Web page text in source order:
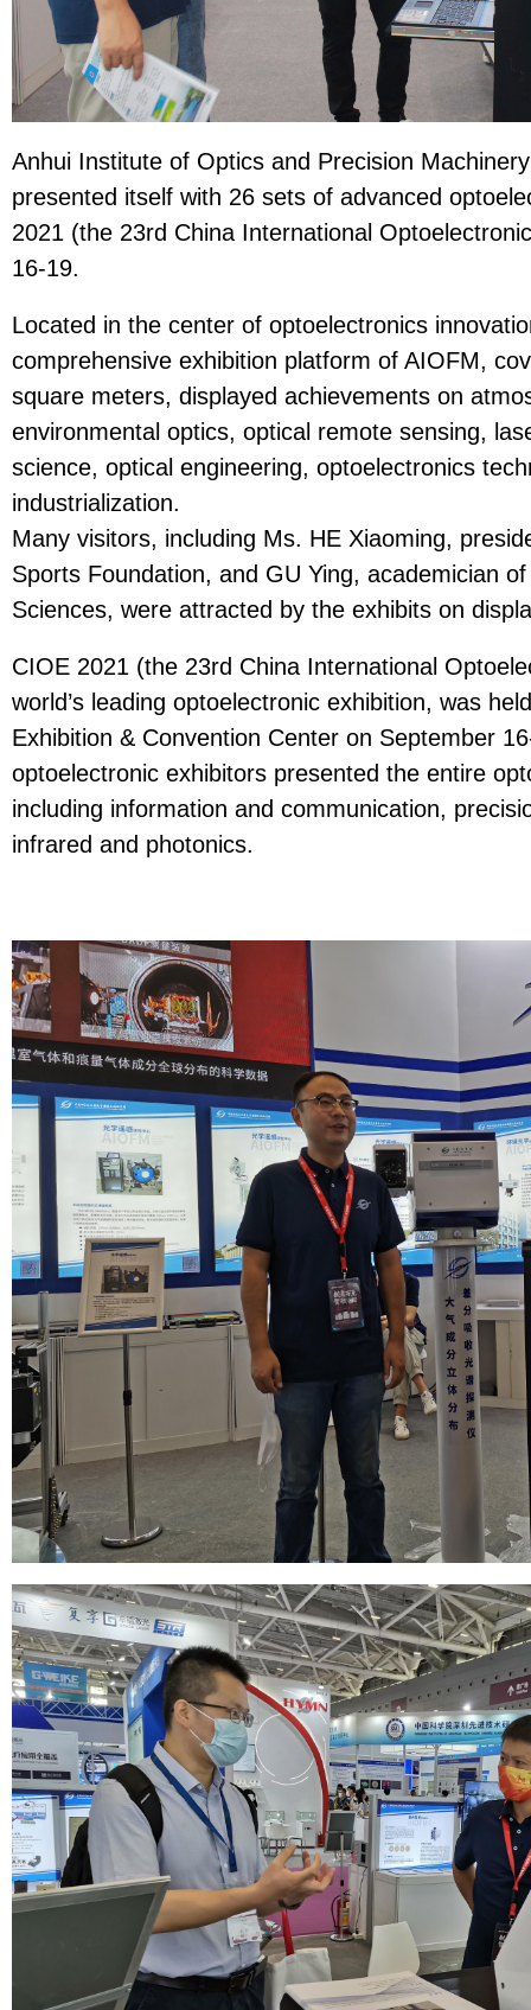
Anhui Institute of Optics and Precision
presented itself with 26 sets of advanced
2021 (the 23rd China International
16-19.
Located in the center of optoelectronics
comprehensive exhibition platform of AIOFM,
square meters, displayed achievements on
environmental optics, optical remote sensing,
science, optical engineering, optoelectronics
industrialization.
Many visitors, including Ms. HE Xiaoming,
Sports Foundation, and GU Ying, academician
Sciences, were attracted by the exhibits on
CIOE 2021 (the 23rd China International
world’s leading optoelectronic exhibition, was
Exhibition & Convention Center on September
optoelectronic exhibitors presented the entire
including information and communication,
infrared and photonics.